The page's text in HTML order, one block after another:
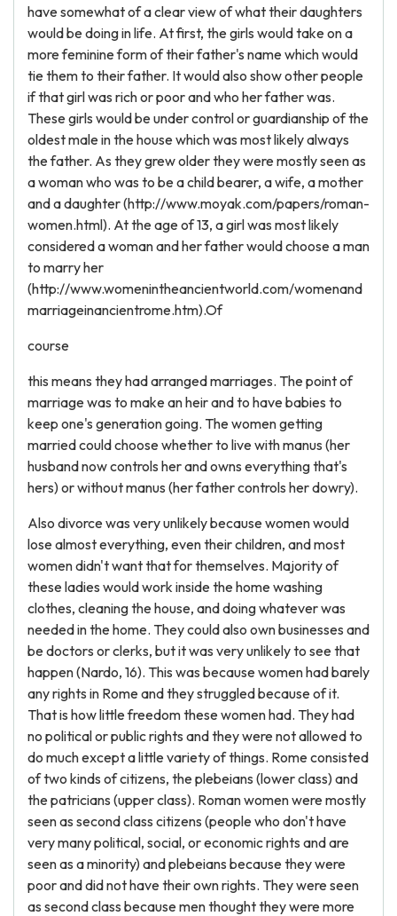
have somewhat of a clear view of what their daughters
would be doing in life. At first, the girls would take on a
more feminine form of their father's name which would
tie them to their father. It would also show other people
if that girl was rich or poor and who her father was.
These girls would be under control or guardianship of the
oldest male in the house which was most likely always
the father. As they grew older they were mostly seen as
a woman who was to be a child bearer, a wife, a mother
and a daughter (http://www.moyak.com/papers/roman-
women.html). At the age of 13, a girl was most likely
considered a woman and her father would choose a man
to marry her
(http://www.womenintheancientworld.com/womenand
marriageinancientrome.htm).Of
course
this means they had arranged marriages. The point of
marriage was to make an heir and to have babies to
keep one's generation going. The women getting
married could choose whether to live with manus (her
husband now controls her and owns everything that's
hers) or without manus (her father controls her dowry).
Also divorce was very unlikely because women would
lose almost everything, even their children, and most
women didn't want that for themselves. Majority of
these ladies would work inside the home washing
clothes, cleaning the house, and doing whatever was
needed in the home. They could also own businesses and
be doctors or clerks, but it was very unlikely to see that
happen (Nardo, 16). This was because women had barely
any rights in Rome and they struggled because of it.
That is how little freedom these women had. They had
no political or public rights and they were not allowed to
do much except a little variety of things. Rome consisted
of two kinds of citizens, the plebeians (lower class) and
the patricians (upper class). Roman women were mostly
seen as second class citizens (people who don't have
very many political, social, or economic rights and are
seen as a minority) and plebeians because they were
poor and did not have their own rights. They were seen
as second class because men thought they were more